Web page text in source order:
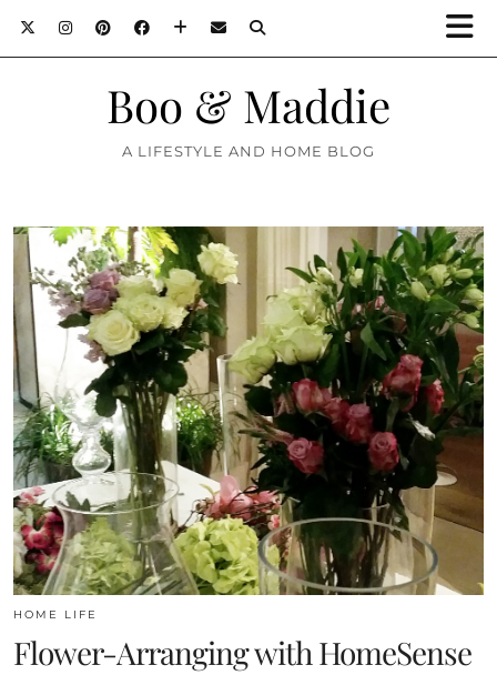
Boo & Maddie
A LIFESTYLE AND HOME BLOG
HOME LIFE
Flower-Arranging with HomeSense